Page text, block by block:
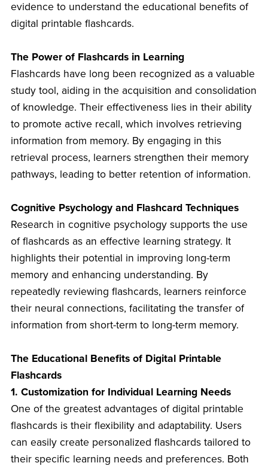
evidence to understand the educational benefits of
digital printable flashcards.
The Power of Flashcards in Learning
Flashcards have long been recognized as a valuable
study tool, aiding in the acquisition and consolidation
of knowledge. Their effectiveness lies in their ability
to promote active recall, which involves retrieving
information from memory. By engaging in this
retrieval process, learners strengthen their memory
pathways, leading to better retention of information.
Cognitive Psychology and Flashcard Techniques
Research in cognitive psychology supports the use
of flashcards as an effective learning strategy. It
highlights their potential in improving long-term
memory and enhancing understanding. By
repeatedly reviewing flashcards, learners reinforce
their neural connections, facilitating the transfer of
information from short-term to long-term memory.
The Educational Benefits of Digital Printable
Flashcards
1. Customization for Individual Learning Needs
One of the greatest advantages of digital printable
flashcards is their flexibility and adaptability. Users
can easily create personalized flashcards tailored to
their specific learning needs and preferences. Both